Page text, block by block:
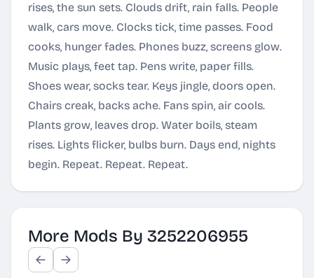
rises, the sun sets. Clouds drift, rain falls. People
walk, cars move. Clocks tick, time passes. Food
cooks, hunger fades. Phones buzz, screens glow.
Music plays, feet tap. Pens write, paper fills.
Shoes wear, socks tear. Keys jingle, doors open.
Chairs creak, backs ache. Fans spin, air cools.
Plants grow, leaves drop. Water boils, steam
rises. Lights flicker, bulbs burn. Days end, nights
begin. Repeat. Repeat. Repeat.
More Mods By 3252206955